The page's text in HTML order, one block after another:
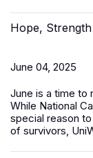
Hope,
June 04, 2025
June is a time to
While National
special reason
of survivors,